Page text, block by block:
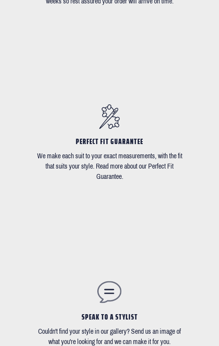
PERFECT FIT GUARANTEE
We make each suit to your exact measurements, with the fit
that suits your style. Read more about our Perfect Fit
Guarantee.
SPEAK TO A STYLIST
Couldn't find your style in our gallery? Send us an image of
what you're looking for and we can make it for you.